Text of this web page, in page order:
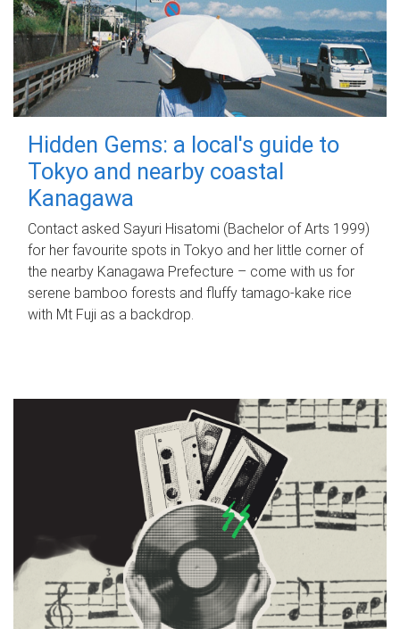
Hidden Gems: a local's guide to
Tokyo and nearby coastal
Kanagawa
Contact asked Sayuri Hisatomi (Bachelor of Arts 1999)
for her favourite spots in Tokyo and her little corner of
the nearby Kanagawa Prefecture – come with us for
serene bamboo forests and fluffy tamago-kake rice
with Mt Fuji as a backdrop.